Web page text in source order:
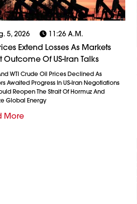
5, 2026 11:26 A.m.
Extend Losses As Markets
Outcome Of US-Iran Talks
WTI Crude Oil Prices Declined As
Awaited Progress In US-Iran Negotiations
Reopen The Strait Of Hormuz And
Global Energy
More